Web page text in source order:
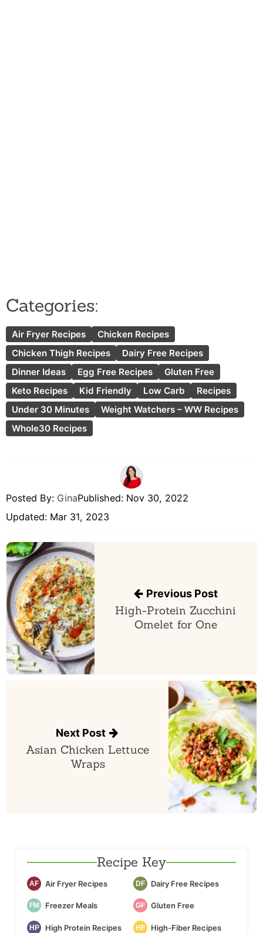
Categories:
Air Fryer Recipes
Chicken Recipes
Chicken Thigh Recipes
Dairy Free Recipes
Dinner Ideas
Egg Free Recipes
Gluten Free
Keto Recipes
Kid Friendly Low Carb
Recipes
Under 30 Minutes
Weight Watchers – WW Recipes
Whole30 Recipes
Posted By: GinaPublished: Nov 30, 2022
Updated: Mar 31, 2023
Post
navigation
Previous Post
High-Protein Zucchini
Omelet for One
Next Post
Asian Chicken Lettuce
Wraps
Recipe Key
AF Air Fryer Recipes DF Dairy Free Recipes
FM Freezer Meals GF Gluten Free
HP High Protein Recipes HF High-Fiber Recipes